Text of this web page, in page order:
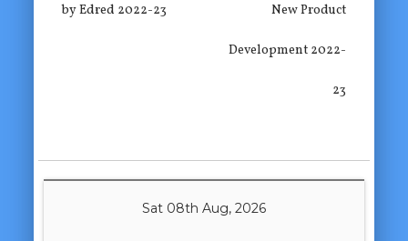
by Edred 2022-23 New Product
Development 2022-
23
Sat 08th Aug, 2026